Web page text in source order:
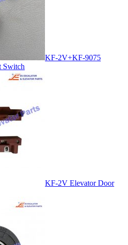
KF-2V+KF-9075
Switch
KF-2V Elevator Door